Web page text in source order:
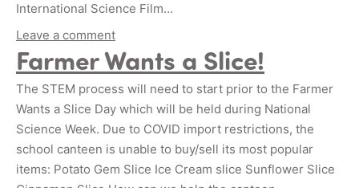
International Science Film…
Leave a comment
Farmer Wants a Slice!
The STEM process will need to start prior to the Farmer
Wants a Slice Day which will be held during National
Science Week. Due to COVID import restrictions, the
school canteen is unable to buy/sell its most popular
items: Potato Gem Slice Ice Cream slice Sunflower Slice